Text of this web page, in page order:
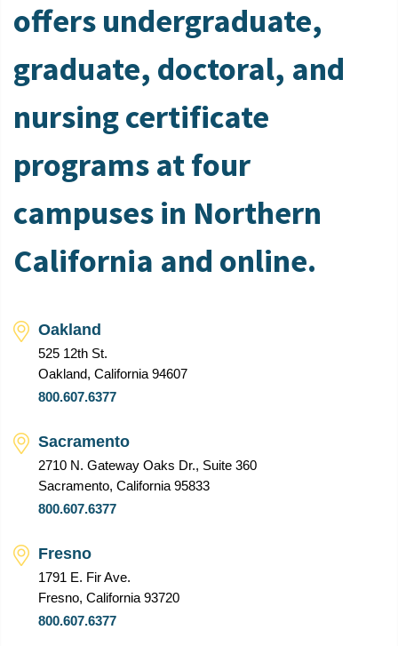
offers undergraduate,
graduate, doctoral, and
nursing certificate
programs at four
campuses in Northern
California and online.
Oakland
525 12th St.
Oakland, California 94607
800.607.6377
Sacramento
2710 N. Gateway Oaks Dr., Suite 360
Sacramento, California 95833
800.607.6377
Fresno
1791 E. Fir Ave.
Fresno, California 93720
800.607.6377